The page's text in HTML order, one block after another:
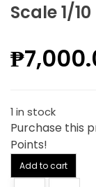
Scale 1/
₱
1 in stock
Purchase this
Points!
Add to cart